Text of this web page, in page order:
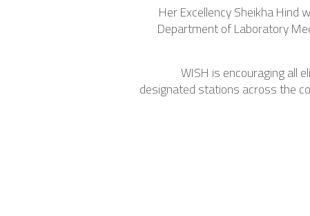
Her Excellency Sheikha Hind
Department of Laboratory
WISH is encouraging all
designated stations across the